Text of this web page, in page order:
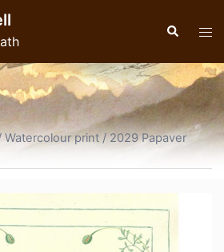
Search
Watercolour print/ 2029 Papaver